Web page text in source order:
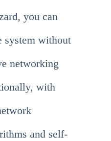
you can
system without
networking
with
and self-